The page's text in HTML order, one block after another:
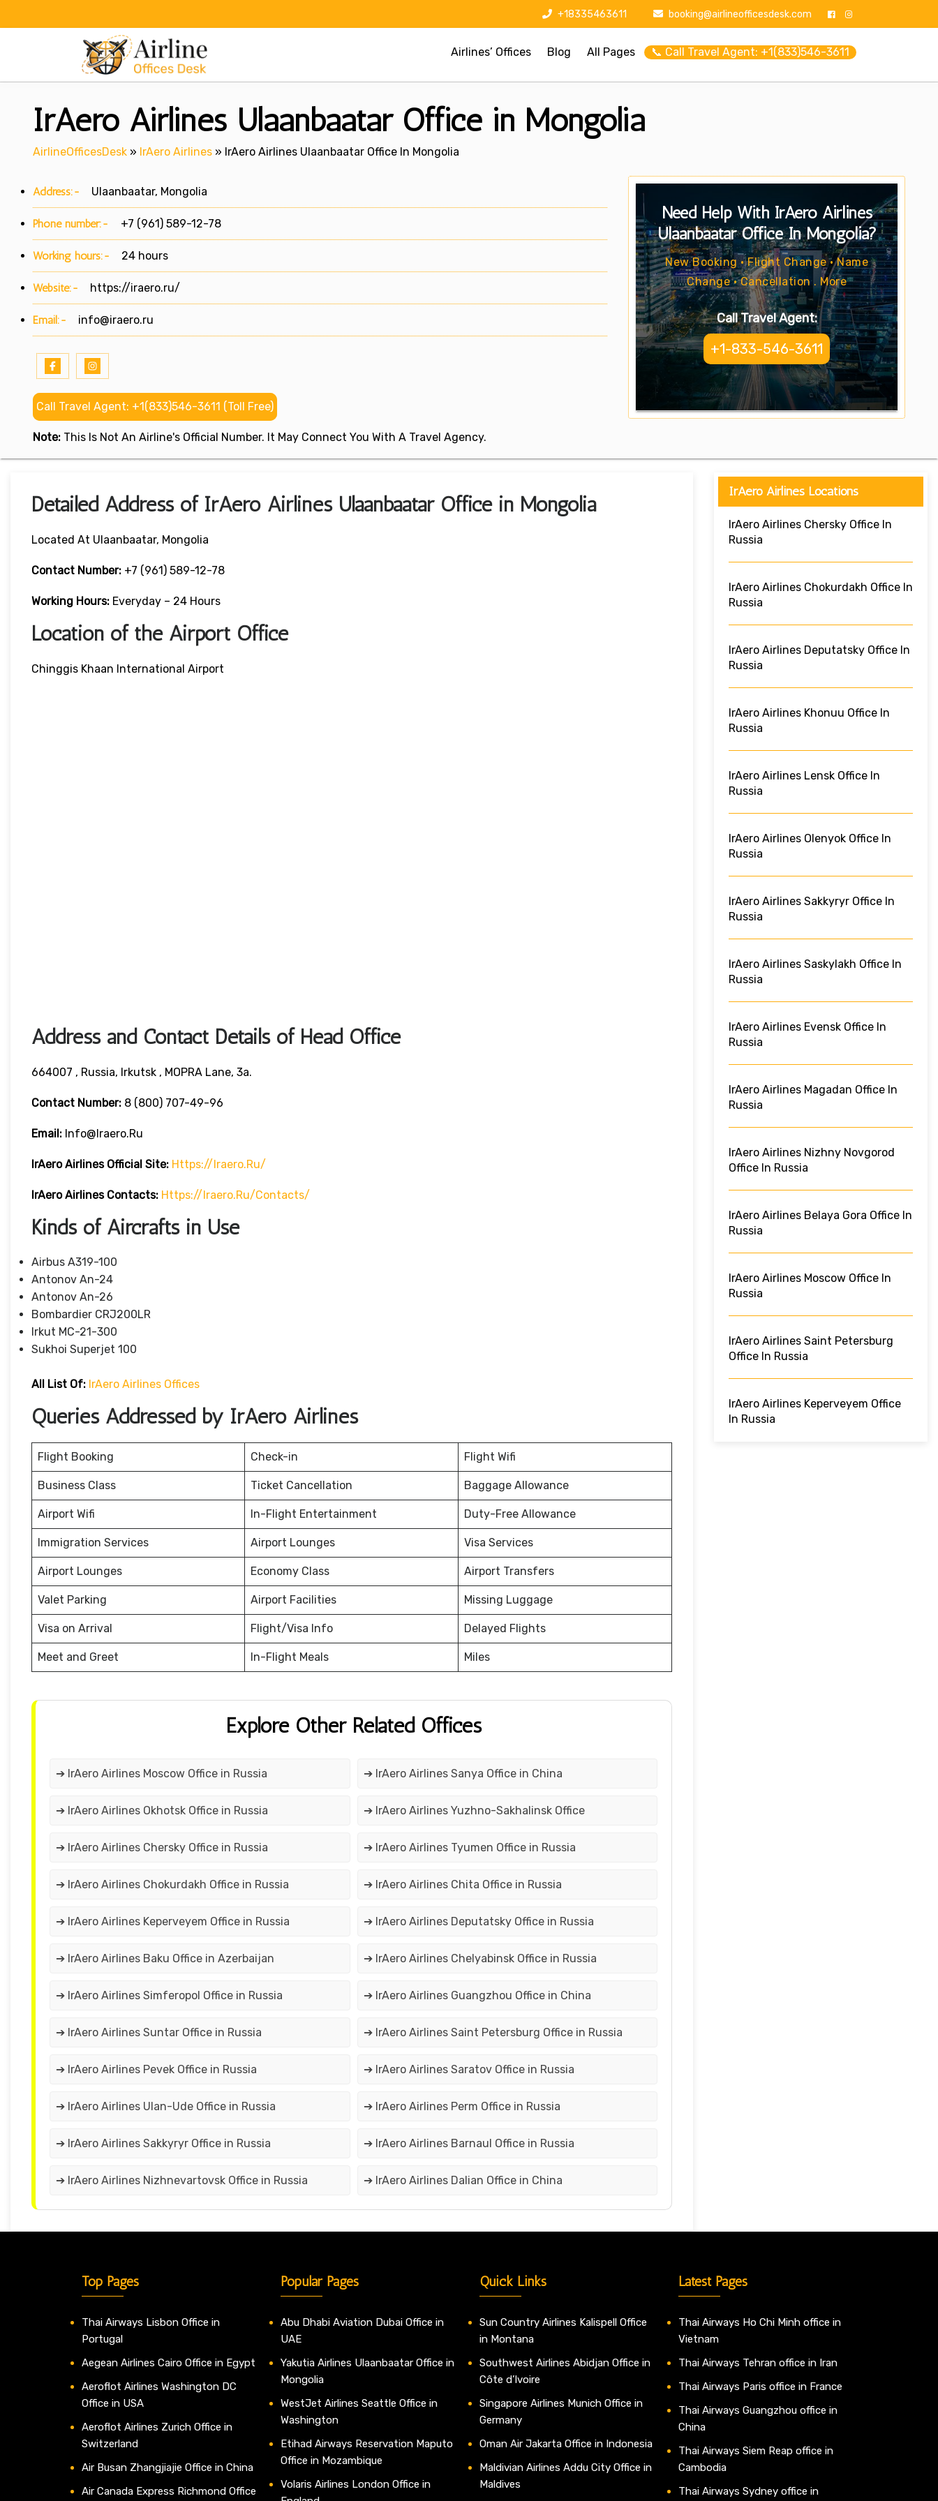
+18335463611 booking@airlineofficesdesk.com
Airlines’ Offices Blog All Pages 📞 Call Travel Agent: +1(833)546-3611
IrAero Airlines Ulaanbaatar Office in Mongolia
AirlineOfficesDesk » IrAero Airlines » IrAero Airlines Ulaanbaatar Office In Mongolia
Address:- Ulaanbaatar, Mongolia
Phone number:- +7 (961) 589-12-78
Working hours:- 24 hours
Website:- https://iraero.ru/
Email:- info@iraero.ru
Call Travel Agent: +1(833)546-3611 (Toll Free)
Note: This Is Not An Airline's Official Number. It May Connect You With A Travel Agency.
Need Help With IrAero Airlines
Ulaanbaatar Office In Mongolia?
New Booking • Flight Change • Name
Change • Cancellation . More
Call Travel Agent:
+1-833-546-3611
Detailed Address of IrAero Airlines Ulaanbaatar Office in Mongolia
Located At Ulaanbaatar, Mongolia
Contact Number: +7 (961) 589-12-78
Working Hours: Everyday – 24 Hours
Location of the Airport Office
Chinggis Khaan International Airport
Address and Contact Details of Head Office
664007 , Russia, Irkutsk , MOPRA Lane, 3a.
Contact Number: 8 (800) 707-49-96
Email: Info@iraero.ru
IrAero Airlines Official Site: Https://iraero.ru/
IrAero Airlines Contacts: Https://iraero.ru/contacts/
Kinds of Aircrafts in Use
Airbus A319-100
Antonov An-24
Antonov An-26
Bombardier CRJ200LR
Irkut MC-21-300
Sukhoi Superjet 100
All List Of: IrAero Airlines Offices
Queries Addressed by IrAero Airlines
Flight Booking Check-in Flight Wifi
Business Class Ticket Cancellation Baggage Allowance
Airport Wifi In-Flight Entertainment Duty-Free Allowance
Immigration Services Airport Lounges Visa Services
Airport Lounges Economy Class Airport Transfers
Valet Parking Airport Facilities Missing Luggage
Visa on Arrival Flight/Visa Info Delayed Flights
Meet and Greet In-Flight Meals Miles
Explore Other Related Offices
➔ IrAero Airlines Moscow Office in Russia ➔ IrAero Airlines Sanya Office in China
➔ IrAero Airlines Okhotsk Office in Russia ➔ IrAero Airlines Yuzhno-Sakhalinsk Office
➔ IrAero Airlines Chersky Office in Russia ➔ IrAero Airlines Tyumen Office in Russia
➔ IrAero Airlines Chokurdakh Office in Russia ➔ IrAero Airlines Chita Office in Russia
➔ IrAero Airlines Keperveyem Office in Russia ➔ IrAero Airlines Deputatsky Office in Russia
➔ IrAero Airlines Baku Office in Azerbaijan ➔ IrAero Airlines Chelyabinsk Office in Russia
➔ IrAero Airlines Simferopol Office in Russia ➔ IrAero Airlines Guangzhou Office in China
➔ IrAero Airlines Suntar Office in Russia ➔ IrAero Airlines Saint Petersburg Office in Russia
➔ IrAero Airlines Pevek Office in Russia ➔ IrAero Airlines Saratov Office in Russia
➔ IrAero Airlines Ulan-Ude Office in Russia ➔ IrAero Airlines Perm Office in Russia
➔ IrAero Airlines Sakkyryr Office in Russia ➔ IrAero Airlines Barnaul Office in Russia
➔ IrAero Airlines Nizhnevartovsk Office in Russia ➔ IrAero Airlines Dalian Office in China
IrAero Airlines Locations
IrAero Airlines Chersky Office In
Russia
IrAero Airlines Chokurdakh Office In
Russia
IrAero Airlines Deputatsky Office In
Russia
IrAero Airlines Khonuu Office In
Russia
IrAero Airlines Lensk Office In
Russia
IrAero Airlines Olenyok Office In
Russia
IrAero Airlines Sakkyryr Office In
Russia
IrAero Airlines Saskylakh Office In
Russia
IrAero Airlines Evensk Office In
Russia
IrAero Airlines Magadan Office In
Russia
IrAero Airlines Nizhny Novgorod
Office In Russia
IrAero Airlines Belaya Gora Office In
Russia
IrAero Airlines Moscow Office In
Russia
IrAero Airlines Saint Petersburg
Office In Russia
IrAero Airlines Keperveyem Office
In Russia
Top Pages
Thai Airways Lisbon Office in
Portugal
Aegean Airlines Cairo Office in Egypt
Aeroflot Airlines Washington DC
Office in USA
Aeroflot Airlines Zurich Office in
Switzerland
Air Busan Zhangjiajie Office in China
Air Canada Express Richmond Office
Popular Pages
Abu Dhabi Aviation Dubai Office in
UAE
Yakutia Airlines Ulaanbaatar Office in
Mongolia
WestJet Airlines Seattle Office in
Washington
Etihad Airways Reservation Maputo
Office in Mozambique
Volaris Airlines London Office in
Quick Links
Sun Country Airlines Kalispell Office
in Montana
Southwest Airlines Abidjan Office in
Côte d’Ivoire
Singapore Airlines Munich Office in
Germany
Oman Air Jakarta Office in Indonesia
Maldivian Airlines Addu City Office in
Maldives
Latest Pages
Thai Airways Ho Chi Minh office in
Vietnam
Thai Airways Tehran office in Iran
Thai Airways Paris office in France
Thai Airways Guangzhou office in
China
Thai Airways Siem Reap office in
Cambodia
Thai Airways Sydney office in